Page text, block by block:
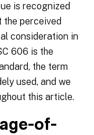
is recognized
perceived
consideration in
606 is the
the term
used, and we
this article.
of-